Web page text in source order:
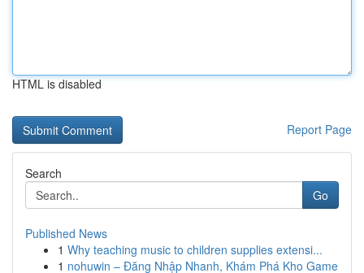
HTML is disabled
Report Page
Search
Go
Published News
1 Why teaching music to children supplies extensi...
1 nohuwin – Đăng Nhập Nhanh, Khám Phá Kho Game